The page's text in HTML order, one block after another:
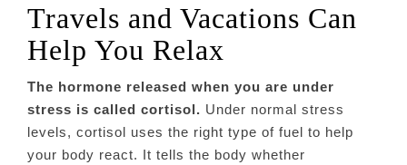
Travels and Vacations Can
Help You Relax
The hormone released when you are under
stress is called cortisol. Under normal stress
levels, cortisol uses the right type of fuel to help
your body react. It tells the body whether